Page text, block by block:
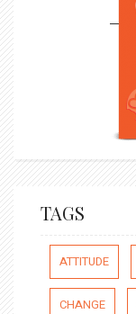
TAGS
ATTITUDE
CHANGE